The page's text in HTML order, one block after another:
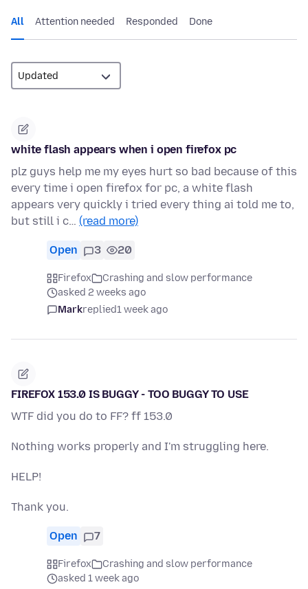
All Attention needed Responded Done
white flash appears when i open firefox pc
plz guys help me my eyes hurt so bad because of this
every time i open firefox for pc, a white flash
appears very quickly i tried every thing ai told me to,
but still i c… (read more)
Open 3 20
Firefox
Crashing and slow performance
asked 2 weeks ago
Markreplied1 week ago
FIREFOX 153.0 IS BUGGY - TOO BUGGY TO USE
WTF did you do to FF? ff 153.0
Nothing works properly and I'm struggling here.
HELP!
Thank you.
Open 7
Firefox
Crashing and slow performance
asked 1 week ago